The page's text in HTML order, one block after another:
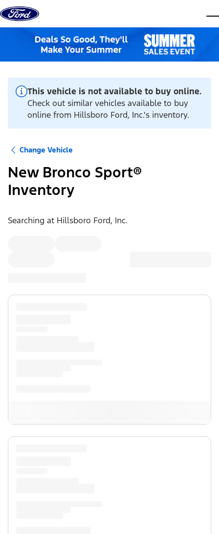
Skip to content
This vehicle is not available to buy online.
Check out similar vehicles available to buy
online from Hillsboro Ford, Inc.'s inventory.
Change Vehicle
New Bronco Sport®
Inventory
Searching at Hillsboro Ford, Inc.